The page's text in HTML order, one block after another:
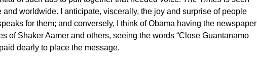
and worldwide. I anticipate, viscerally, the joy and surprise of people
for them; and conversely, I think of Obama having the newspaper
of Shaker Aamer and others, seeing the words “Close Guantanamo
dearly to place the message.